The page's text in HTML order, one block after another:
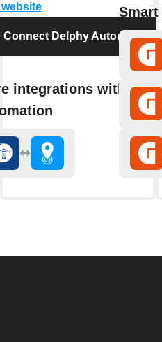
Connect Delphy Automation
integrations with
Smart